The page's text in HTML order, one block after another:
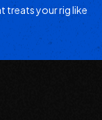
treats your rig like